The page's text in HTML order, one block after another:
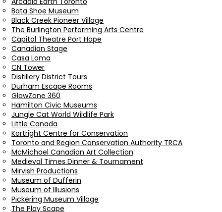
Bata Shoe Museum
Black Creek Pioneer Village
The Burlington Performing Arts Centre
Capitol Theatre Port Hope
Canadian Stage
Casa Loma
CN Tower
Distillery District Tours
Durham Escape Rooms
GlowZone 360
Hamilton Civic Museums
Jungle Cat World Wildlife Park
Little Canada
Kortright Centre for Conservation
Toronto and Region Conservation Authority TRCA
McMichael Canadian Art Collection
Medieval Times Dinner & Tournament
Mirvish Productions
Museum of Dufferin
Museum of Illusions
Pickering Museum Village
The Play Scape